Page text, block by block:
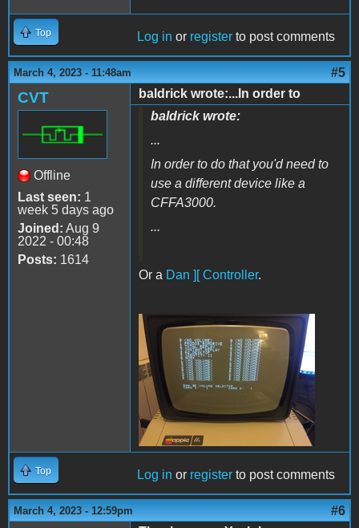
Top Log in or register to post comments
March 4, 2023 - 11:48am #5
CVT
Offline
Last seen: 1
week 5 days ago
Joined: Aug 9
2022 - 00:48
Posts: 1614
baldrick wrote:...In order to
baldrick wrote:
...
In order to do that you'd need to
use a different device like a
CFFA3000.
...
Or a Dan ][ Controller.
VolSel.JPG
Top Log in or register to post comments
March 4, 2023 - 12:59pm #6